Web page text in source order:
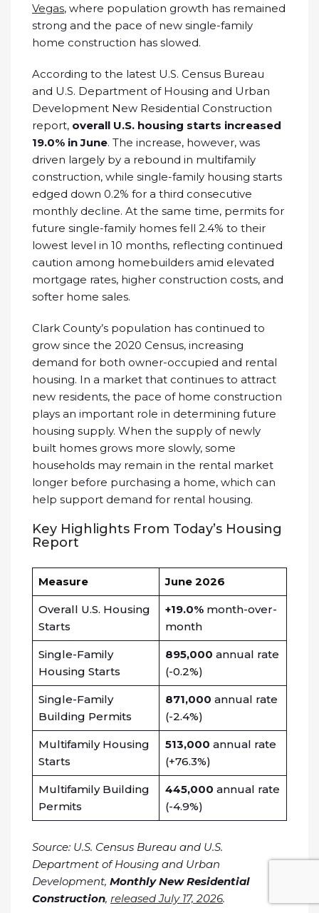
Vegas, where population growth has remained
strong and the pace of new single-family
home construction has slowed.
According to the latest U.S. Census Bureau
and U.S. Department of Housing and Urban
Development New Residential Construction
report, overall U.S. housing starts increased
19.0% in June. The increase, however, was
driven largely by a rebound in multifamily
construction, while single-family housing starts
edged down 0.2% for a third consecutive
monthly decline. At the same time, permits for
future single-family homes fell 2.4% to their
lowest level in 10 months, reflecting continued
caution among homebuilders amid elevated
mortgage rates, higher construction costs, and
softer home sales.
Clark County’s population has continued to
grow since the 2020 Census, increasing
demand for both owner-occupied and rental
housing. In a market that continues to attract
new residents, the pace of home construction
plays an important role in determining future
housing supply. When the supply of newly
built homes grows more slowly, some
households may remain in the rental market
longer before purchasing a home, which can
help support demand for rental housing.
Key Highlights From Today’s Housing
Report
Measure June 2026
Overall U.S. Housing
Starts
+19.0%month-over-
month
Single-Family
Housing Starts
895,000 annual rate
(-0.2%)
Single-Family
Building Permits
871,000 annual rate
(-2.4%)
Multifamily Housing
Starts
513,000 annual rate
(+76.3%)
Multifamily Building
Permits
445,000 annual rate
(-4.9%)
Source: U.S. Census Bureau and U.S.
Department of Housing and Urban
Development, Monthly New Residential
Construction, released July 17, 2026.